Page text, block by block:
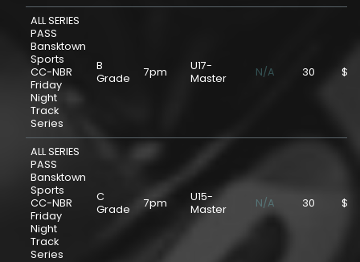
ALL SERIES
PASS
Bansktown
Sports
CC-NBR
Friday
Night
Track
Series
B
Grade
7pm
U17-
Master
N/A 30
ALL SERIES
PASS
Bansktown
Sports
CC-NBR
Friday
Night
Track
Series
C
Grade
7pm
U15-
Master
N/A 30